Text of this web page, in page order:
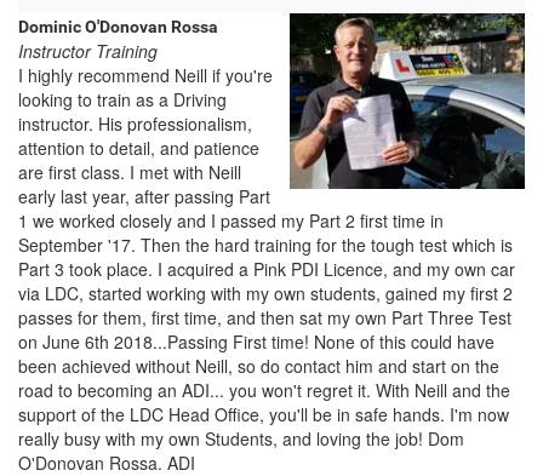
Dominic O'Donovan Rossa
Instructor Training
I highly recommend Neill if you're
looking to train as a Driving
instructor. His professionalism,
attention to detail, and patience
are first class. I met with Neill
early last year, after passing Part
1 we worked closely and I passed my Part 2 first time in
September '17. Then the hard training for the tough test which is
Part 3 took place. I acquired a Pink PDI Licence, and my own car
via LDC, started working with my own students, gained my first 2
passes for them, first time, and then sat my own Part Three Test
on June 6th 2018...Passing First time! None of this could have
been achieved without Neill, so do contact him and start on the
road to becoming an ADI... you won't regret it. With Neill and the
support of the LDC Head Office, you'll be in safe hands. I'm now
really busy with my own Students, and loving the job! Dom
O'Donovan Rossa. ADI